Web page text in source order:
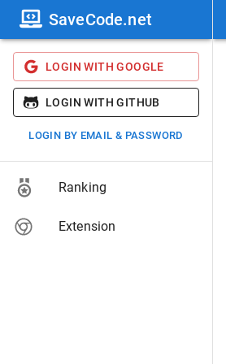
SaveCode.net
LOGIN WITH GOOGLE
LOGIN WITH GITHUB
LOGIN BY EMAIL & PASSWORD
Ranking
Extension